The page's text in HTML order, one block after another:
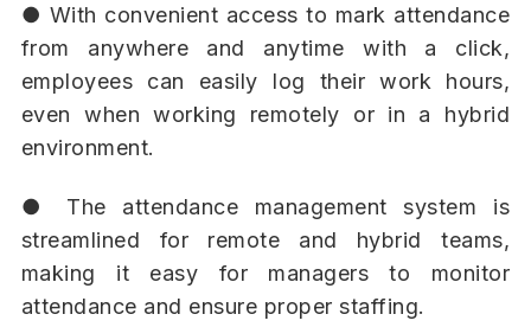
● With convenient access to mark attendance
from anywhere and anytime with a click,
employees can easily log their work hours,
even when working remotely or in a hybrid
environment.
● The attendance management system is
streamlined for remote and hybrid teams,
making it easy for managers to monitor
attendance and ensure proper staffing.